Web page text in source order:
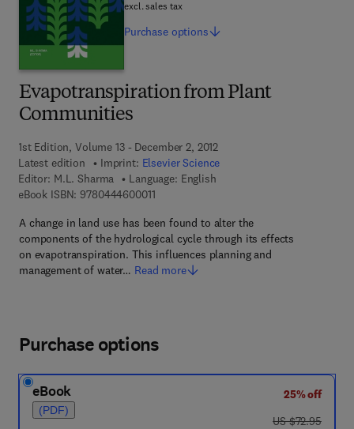
Evapotranspiration from Plant
Communities
1st Edition, Volume 13 - December 2, 2012
Latest edition
Imprint: Elsevier Science
Editor: M.L. Sharma
Language: English
eBook ISBN: 97804446000119 7 8 - 0 - 4 4 4 - 6 0 0 0 1 - 1
A change in land use has been found to alter the
components of the hydrological cycle through its effects
on evapotranspiration. This influences planning and
management of water… Read more
excl. sales tax
Purchase options
Purchase options
eBook
(PDF)
25% off
was US $72.95
US $72.95